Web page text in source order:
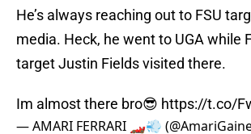
He’s always reaching out to FSU
media. Heck, he went to UGA while
target Justin Fields visited there.
Im almost there bro😎 https://t.co/
— AMARI FERRARI 🏎💨